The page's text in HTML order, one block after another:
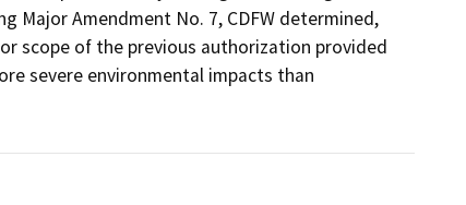
Major Amendment No. 7, CDFW determined,
scope of the previous authorization provided
severe environmental impacts than